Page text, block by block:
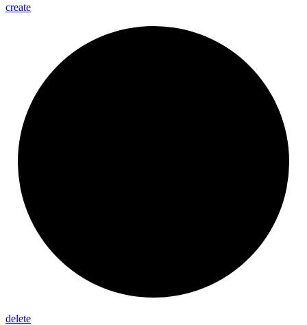
create
delete